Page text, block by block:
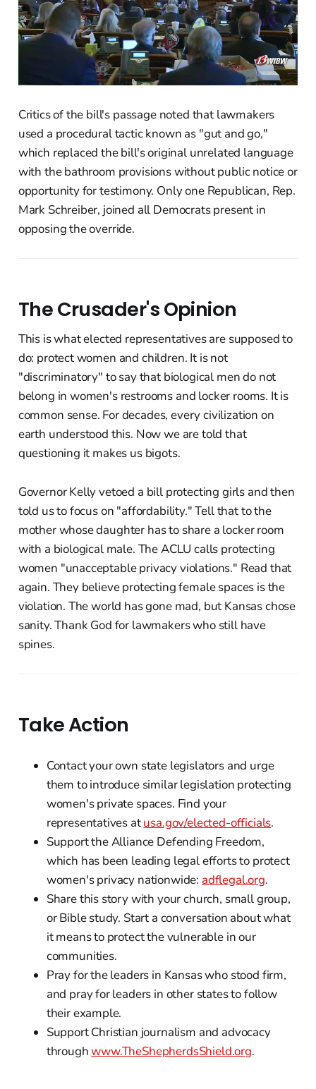
Critics of the bill's passage noted that lawmakers
used a procedural tactic known as "gut and go,"
which replaced the bill's original unrelated language
with the bathroom provisions without public notice or
opportunity for testimony. Only one Republican, Rep.
Mark Schreiber, joined all Democrats present in
opposing the override.
The Crusader's Opinion
This is what elected representatives are supposed to
do: protect women and children. It is not
"discriminatory" to say that biological men do not
belong in women's restrooms and locker rooms. It is
common sense. For decades, every civilization on
earth understood this. Now we are told that
questioning it makes us bigots.
Governor Kelly vetoed a bill protecting girls and then
told us to focus on "affordability." Tell that to the
mother whose daughter has to share a locker room
with a biological male. The ACLU calls protecting
women "unacceptable privacy violations." Read that
again. They believe protecting female spaces is the
violation. The world has gone mad, but Kansas chose
sanity. Thank God for lawmakers who still have
spines.
Take Action
Contact your own state legislators and urge
them to introduce similar legislation protecting
women's private spaces. Find your
representatives atusa.gov/elected-officials.
Support the Alliance Defending Freedom,
which has been leading legal efforts to protect
women's privacy nationwide: adflegal.org.
Share this story with your church, small group,
or Bible study. Start a conversation about what
it means to protect the vulnerable in our
communities.
Pray for the leaders in Kansas who stood firm,
and pray for leaders in other states to follow
their example.
Support Christian journalism and advocacy
throughwww.TheShepherdsShield.org.